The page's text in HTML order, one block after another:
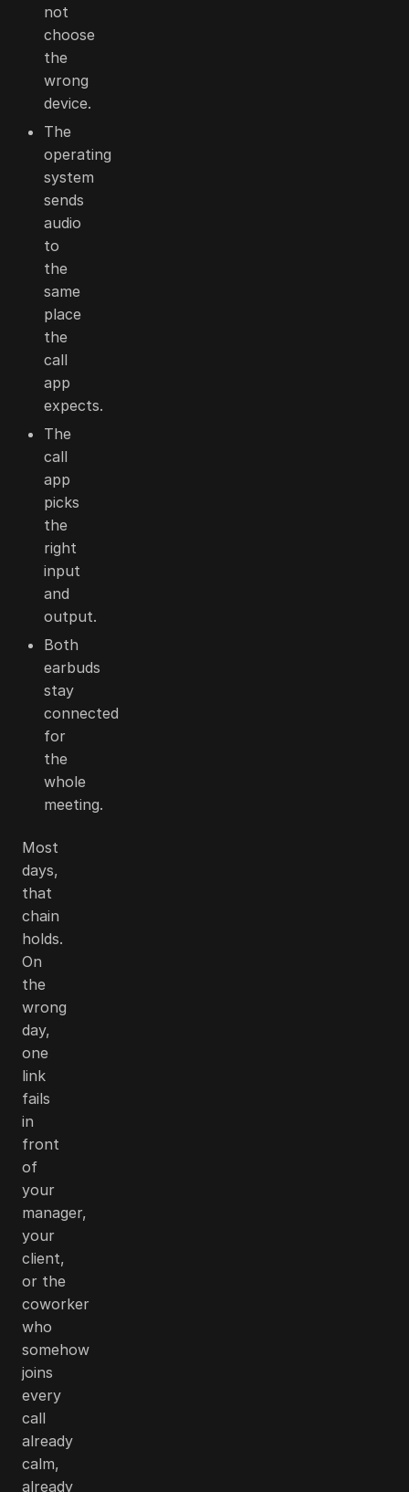
not
choose
the
wrong
device.
The
operating
system
sends
audio
to
the
same
place
the
call
app
expects.
The
call
app
picks
the
right
input
and
output.
Both
earbuds
stay
connected
for
the
whole
meeting.
Most
days,
that
chain
holds.
On
the
wrong
day,
one
link
fails
in
front
of
your
manager,
your
client,
or the
coworker
who
somehow
joins
every
call
already
calm,
already